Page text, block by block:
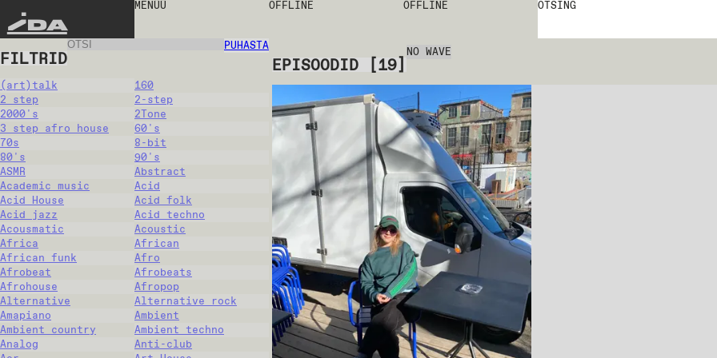
IDA
MENÜÜ OFFLINE OFFLINE OTSING
FILTRID
PUHASTA
(art)talk
160
2 step
2-step
2000's
2Tone
3 step afro house
60's
70s
8-bit
80's
90's
ASMR
Abstract
Academic music
Acid
Acid House
Acid folk
Acid jazz
Acid techno
Acousmatic
Acoustic
Africa
African
African funk
Afro
Afrobeat
Afrobeats
Afrohouse
Afropop
Alternative
Alternative rock
Amapiano
Ambient
Ambient country
Ambient techno
Analog
Anti-club
EPISOODID [19]
NO WAVE